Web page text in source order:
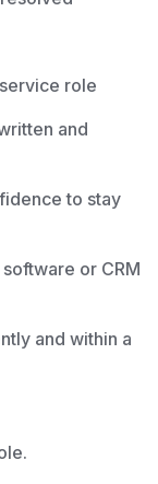
role
and
to stay
or CRM
and within a